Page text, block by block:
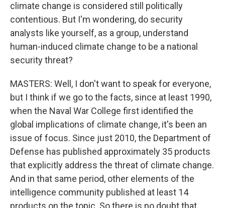
climate change is considered still politically
contentious. But I'm wondering, do security
analysts like yourself, as a group, understand
human-induced climate change to be a national
security threat?
MASTERS: Well, I don't want to speak for everyone,
but I think if we go to the facts, since at least 1990,
when the Naval War College first identified the
global implications of climate change, it's been an
issue of focus. Since just 2010, the Department of
Defense has published approximately 35 products
that explicitly address the threat of climate change.
And in that same period, other elements of the
intelligence community published at least 14
products on the topic. So there is no doubt that